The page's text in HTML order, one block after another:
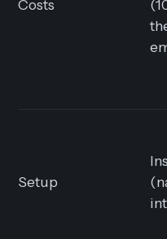
Costs
Setup